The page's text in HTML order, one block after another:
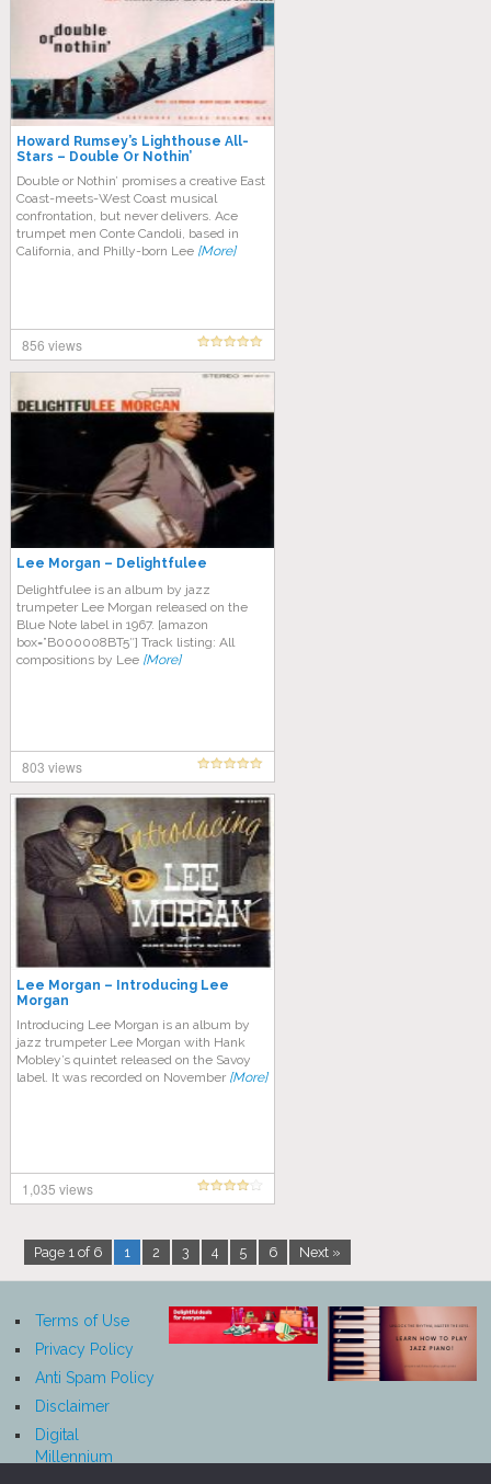
Howard Rumsey’s Lighthouse All-
Stars – Double Or Nothin’
Double or Nothin’ promises a creative East
Coast-meets-West Coast musical
confrontation, but never delivers. Ace
trumpet men Conte Candoli, based in
California, and Philly-born Lee [More]
856 views
Lee Morgan – Delightfulee
Delightfulee is an album by jazz
trumpeter Lee Morgan released on the
Blue Note label in 1967. [amazon
box=”B000008BT5″] Track listing: All
compositions by Lee [More]
803 views
Lee Morgan – Introducing Lee
Morgan
Introducing Lee Morgan is an album by
jazz trumpeter Lee Morgan with Hank
Mobley’s quintet released on the Savoy
label. It was recorded on November [More]
1,035 views
Page 1 of 6 1 2 3 4 5 6 Next »
Terms of Use
Privacy Policy
Anti Spam Policy
Disclaimer
Digital
Millennium